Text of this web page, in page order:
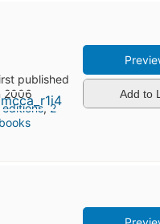
published
2006
,2
Add to